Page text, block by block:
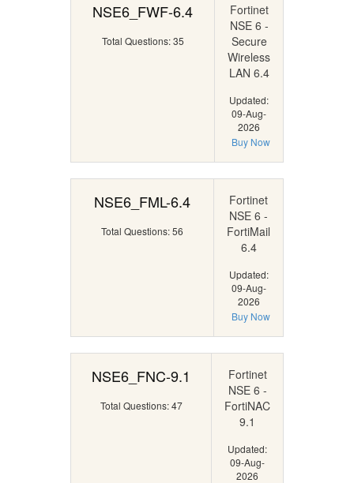
NSE6_FWF-6.4
Total Questions: 35
Fortinet
NSE 6 -
Secure
Wireless
LAN 6.4
Updated:
09-Aug-
2026
Buy Now
NSE6_FML-6.4
Total Questions: 56
Fortinet
NSE 6 -
FortiMail
6.4
Updated:
09-Aug-
2026
Buy Now
NSE6_FNC-9.1
Total Questions: 47
Fortinet
NSE 6 -
FortiNAC
9.1
Updated:
09-Aug-
2026